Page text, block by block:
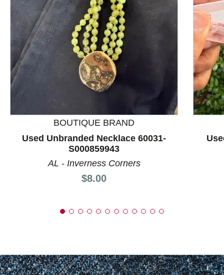
This is a product carousel with slides. Use Next and
BOUTIQUE BRAND
Used Unbranded Necklace 60031-
S000859943
AL - Inverness Corners
Price:
$8.00